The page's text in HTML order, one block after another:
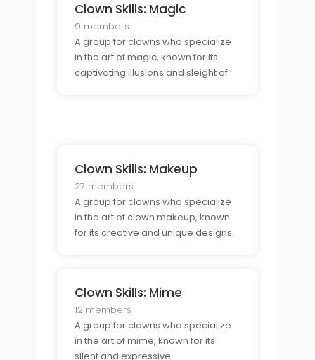
Clown Skills: Magic
9 members
A group for clowns who specialize
in the art of magic, known for its
captivating illusions and sleight of
Clown Skills: Makeup
27 members
A group for clowns who specialize
in the art of clown makeup, known
for its creative and unique designs.
Clown Skills: Mime
12 members
A group for clowns who specialize
in the art of mime, known for its
silent and expressive